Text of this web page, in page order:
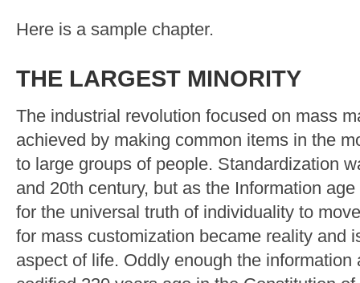
Here is a sample chapter.
THE LARGEST MINORITY
The industrial revolution focused on mass
achieved by making common items in the
to large groups of people. Standardization
and 20th century, but as the Information
for the universal truth of individuality to
for mass customization became reality and
aspect of life. Oddly enough the